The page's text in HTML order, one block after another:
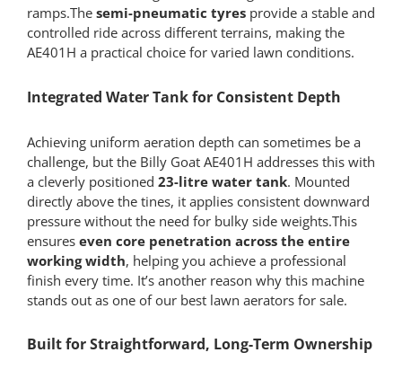
ramps.The semi-pneumatic tyresprovide a stable and
controlled ride across different terrains, making the
AE401H a practical choice for varied lawn conditions.
Integrated Water Tank for Consistent Depth
Achieving uniform aeration depth can sometimes be a
challenge, but the Billy Goat AE401H addresses this with
a cleverly positioned 23-litre water tank. Mounted
directly above the tines, it applies consistent downward
pressure without the need for bulky side weights.This
ensures even core penetration across the entire
working width, helping you achieve a professional
finish every time. It’s another reason why this machine
stands out as one of our best lawn aerators for sale.
Built for Straightforward, Long-Term Ownership